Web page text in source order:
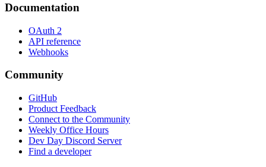
Documentation
OAuth 2
API reference
Webhooks
Community
GitHub
Product Feedback
Connect to the Community
Weekly Office Hours
Dev Day Discord Server
Find a developer